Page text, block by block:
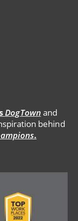
DogTown and
behind
.